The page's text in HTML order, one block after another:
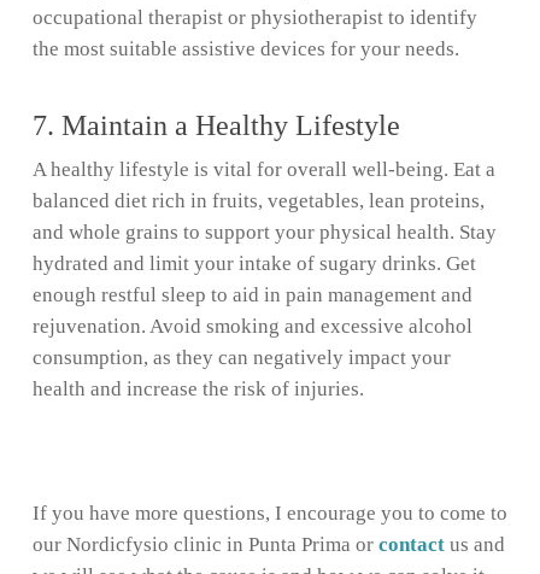
occupational therapist or physiotherapist to identify
the most suitable assistive devices for your needs.
7. Maintain a Healthy Lifestyle
A healthy lifestyle is vital for overall well-being. Eat a
balanced diet rich in fruits, vegetables, lean proteins,
and whole grains to support your physical health. Stay
hydrated and limit your intake of sugary drinks. Get
enough restful sleep to aid in pain management and
rejuvenation. Avoid smoking and excessive alcohol
consumption, as they can negatively impact your
health and increase the risk of injuries.
If you have more questions, I encourage you to come to
our Nordicfysio clinic in Punta Prima or contact us and